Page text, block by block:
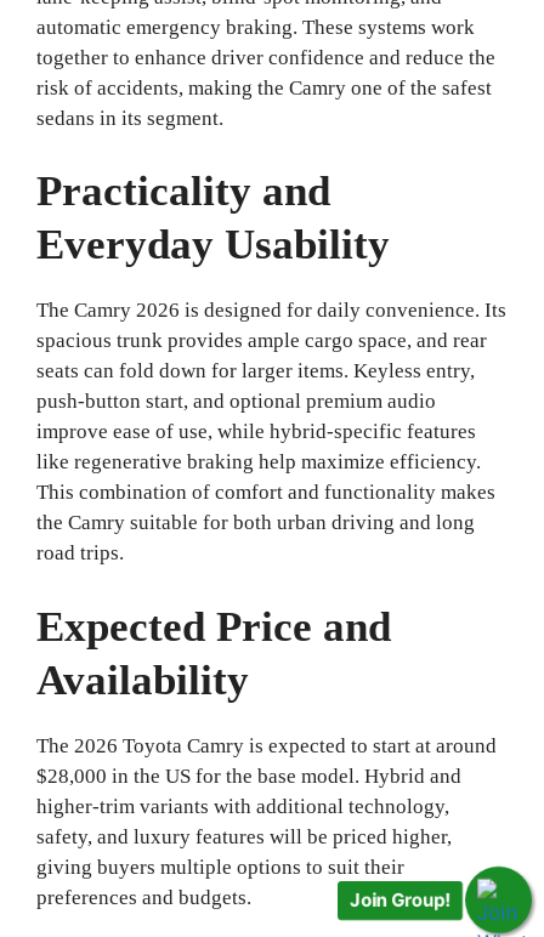
automatic emergency braking. These systems work
together to enhance driver confidence and reduce the
risk of accidents, making the Camry one of the safest
sedans in its segment.
Practicality and
Everyday Usability
The Camry 2026 is designed for daily convenience. Its
spacious trunk provides ample cargo space, and rear
seats can fold down for larger items. Keyless entry,
push-button start, and optional premium audio
improve ease of use, while hybrid-specific features
like regenerative braking help maximize efficiency.
This combination of comfort and functionality makes
the Camry suitable for both urban driving and long
road trips.
Expected Price and
Availability
The 2026 Toyota Camry is expected to start at around
$28,000 in the US for the base model. Hybrid and
higher-trim variants with additional technology,
safety, and luxury features will be priced higher,
giving buyers multiple options to suit their
preferences and budgets.
Join Group!